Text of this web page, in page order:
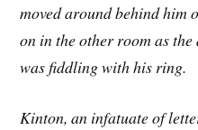
moved around behind him
on in the other room as
was fiddling with his ring.
Kinton, an infatuate of